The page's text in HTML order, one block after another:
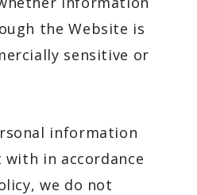
the Website is
sensitive or
information
in accordance
we do not